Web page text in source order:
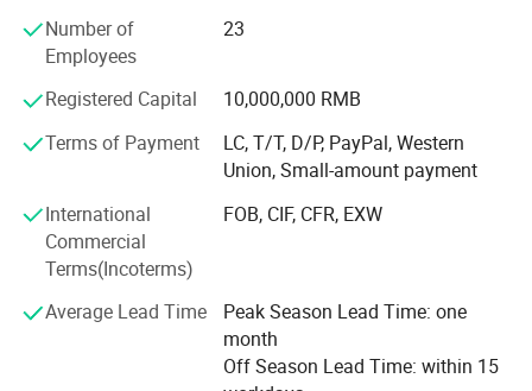
cutter: Woodworking tool, V-cutter, textile cutter, shoes
cutter ects, Any kinds of customized carbide products.
Monthly capacity of 15 Ton
We have sophisticated equipment, such as Sintering
Furnace, Automatic suppress Machine, Manual Hydraulic
Suppress Machine, Ball Mill Machine, Drying Machine,
Mixing Machine ect, Our production capacity up to 15Ton
per month. Customized is welcome, customized sample
We have a professional QC team follow to the System of
Number of
Employees
23
Registered Capital
10,000,000 RMB
Terms of Payment
LC, T/T, D/P, PayPal, Western
Union, Small-amount payment
International
Commercial
Terms(Incoterms)
FOB, CIF, CFR, EXW
Average Lead Time
Peak Season Lead Time: one
month
Off Season Lead Time: within 15